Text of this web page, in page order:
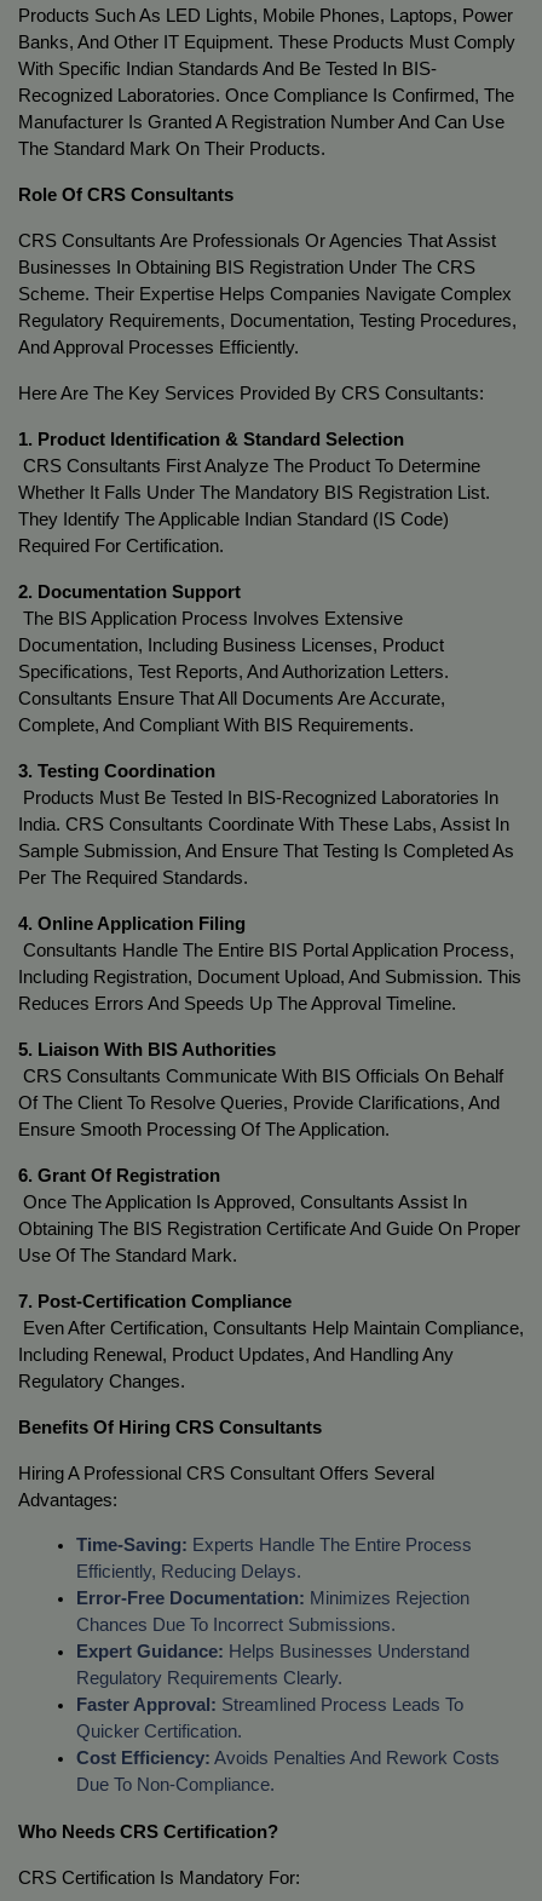
Products Such As LED Lights, Mobile Phones, Laptops, Power
Banks, And Other IT Equipment. These Products Must Comply
With Specific Indian Standards And Be Tested In BIS-
Recognized Laboratories. Once Compliance Is Confirmed, The
Manufacturer Is Granted A Registration Number And Can Use
The Standard Mark On Their Products.
Role Of CRS Consultants
CRS Consultants Are Professionals Or Agencies That Assist
Businesses In Obtaining BIS Registration Under The CRS
Scheme. Their Expertise Helps Companies Navigate Complex
Regulatory Requirements, Documentation, Testing Procedures,
And Approval Processes Efficiently.
Here Are The Key Services Provided By CRS Consultants:
1. Product Identification & Standard Selection
Whether It Falls Under The Mandatory BIS Registration List.
They Identify The Applicable Indian Standard (IS Code)
Required For Certification.
2. Documentation Support
Documentation, Including Business Licenses, Product
Specifications, Test Reports, And Authorization Letters.
Consultants Ensure That All Documents Are Accurate,
Complete, And Compliant With BIS Requirements.
3. Testing Coordination
India. CRS Consultants Coordinate With These Labs, Assist In
Sample Submission, And Ensure That Testing Is Completed As
Per The Required Standards.
4. Online Application Filing
Including Registration, Document Upload, And Submission. This
Reduces Errors And Speeds Up The Approval Timeline.
5. Liaison With BIS Authorities
Of The Client To Resolve Queries, Provide Clarifications, And
Ensure Smooth Processing Of The Application.
6. Grant Of Registration
Obtaining The BIS Registration Certificate And Guide On Proper
Use Of The Standard Mark.
7. Post-Certification Compliance
Including Renewal, Product Updates, And Handling Any
Regulatory Changes.
Benefits Of Hiring CRS Consultants
Hiring A Professional CRS Consultant Offers Several
Advantages:
Time-Saving: Experts Handle The Entire Process
Efficiently, Reducing Delays.
Error-Free Documentation: Minimizes Rejection
Chances Due To Incorrect Submissions.
Expert Guidance: Helps Businesses Understand
Regulatory Requirements Clearly.
Faster Approval: Streamlined Process Leads To
Quicker Certification.
Cost Efficiency: Avoids Penalties And Rework Costs
Due To Non-Compliance.
Who Needs CRS Certification?
CRS Certification Is Mandatory For: